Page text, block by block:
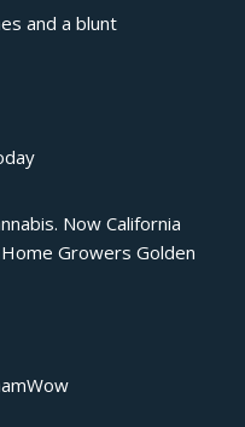
and a blunt
Now California
Growers Golden